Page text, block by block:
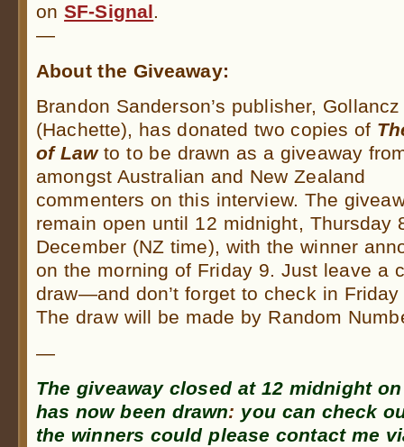
onSF-Signal.
—
About the Giveaway:
Brandon Sanderson’s publisher, Gollancz
(Hachette), has donated two copies of
of Lawto to be drawn as a giveaway
amongst Australian and New Zealand
commenters on this interview. The
remain open until 12 midnight, Thursday
December (NZ time), with the winner
on the morning of Friday 9. Just leave a
draw—and don’t forget to check in Friday
The draw will be made by Random
—
The giveaway closed at 12 midnight
has now been drawn: you can check
the winners could please contact me